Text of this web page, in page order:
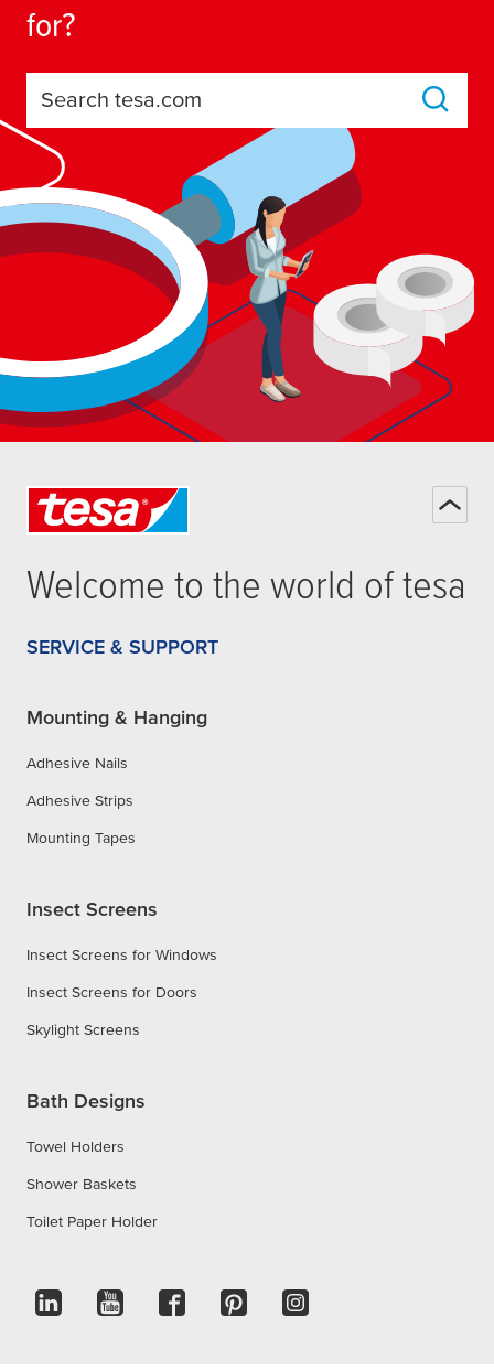
for?
Search tesa.com
Welcome to the world oftesa
SERVICE & SUPPORT
Mounting & Hanging
Adhesive Nails
Adhesive Strips
Mounting Tapes
Insect Screens
Insect Screens for Windows
Insect Screens for Doors
Skylight Screens
Bath Designs
Towel Holders
Shower Baskets
Toilet Paper Holder